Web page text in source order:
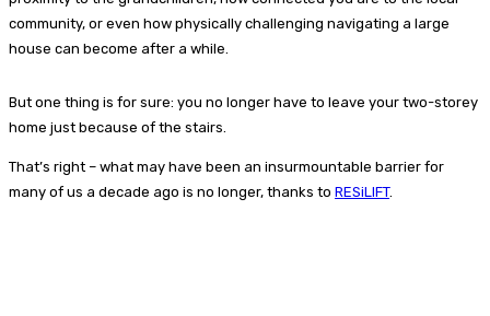
community, or even how physically challenging navigating a large
house can become after a while.
But one thing is for sure: you no longer have to leave your two-storey
home just because of the stairs.
That’s right – what may have been an insurmountable barrier for
many of us a decade ago is no longer, thanks to RESiLIFT.